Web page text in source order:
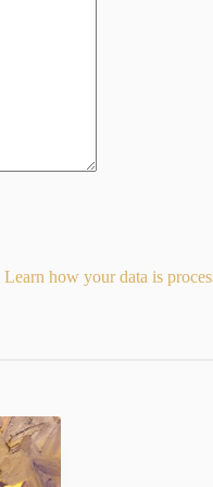
Learn how your data is